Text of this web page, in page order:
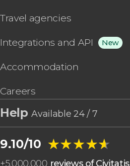
Travel agencies
Integrations and API New
Accommodation
Careers
HelpAvailable 24 / 7
9.10/10 ★★★★★
★★★★★
+5,000,000 reviews of Civitatis